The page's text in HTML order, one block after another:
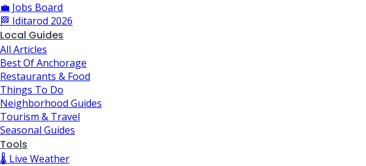
💼 Jobs Board
🏁 Iditarod 2026
Local Guides
All Articles
Best Of Anchorage
Restaurants & Food
Things To Do
Neighborhood Guides
Tourism & Travel
Seasonal Guides
Tools
🌡️ Live Weather